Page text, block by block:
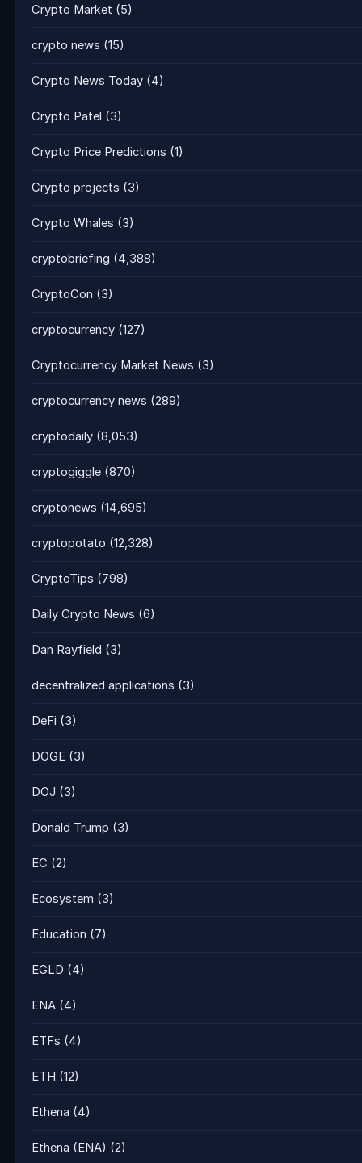
Crypto Market (5)
crypto news (15)
Crypto News Today (4)
Crypto Patel (3)
Crypto Price Predictions (1)
Crypto projects (3)
Crypto Whales (3)
cryptobriefing (4,388)
CryptoCon (3)
cryptocurrency (127)
Cryptocurrency Market News (3)
cryptocurrency news (289)
cryptodaily (8,053)
cryptogiggle (870)
cryptonews (14,695)
cryptopotato (12,328)
CryptoTips (798)
Daily Crypto News (6)
Dan Rayfield (3)
decentralized applications (3)
DeFi (3)
DOGE (3)
DOJ (3)
Donald Trump (3)
EC (2)
Ecosystem (3)
Education (7)
EGLD (4)
ENA (4)
ETFs (4)
ETH (12)
Ethena (4)
Ethena (ENA) (2)